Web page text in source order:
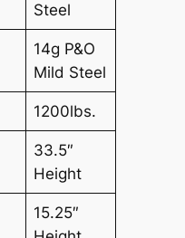
Steel
14g P&O
Mild Steel
1200lbs.
33.5″
Height
15.25″